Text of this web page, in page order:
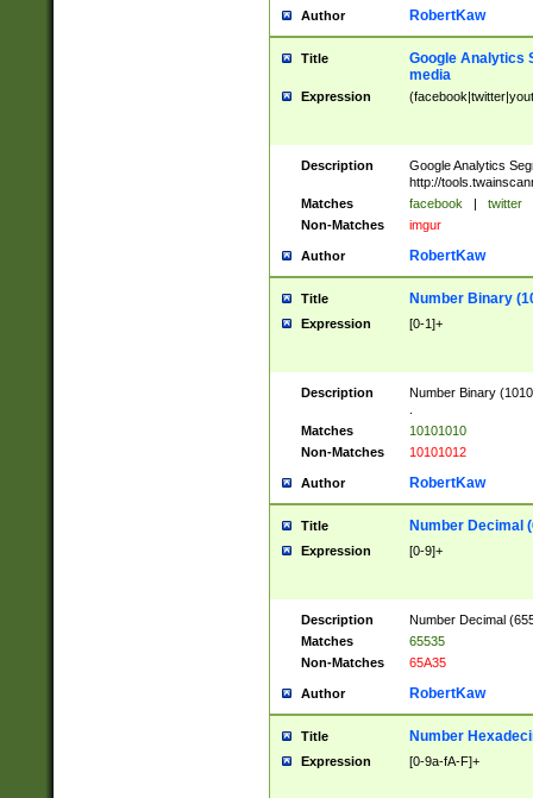
Author RobertKaw
Title
Google Analytics
media
Expression
Description
Google Analytics
http://
Matches
facebook | twitter
Non-Matches
imgur
Author RobertKaw
Title Number Binary
Expression [0-1]+
Description
Number Binary
Matches
10101010
Non-Matches
10101012
Author RobertKaw
Title Number Decimal
Expression [0-9]+
Description
Number Decimal
Matches
65535
Non-Matches
65A35
Author RobertKaw
Title Number
Expression [0-9a-fA-F]+